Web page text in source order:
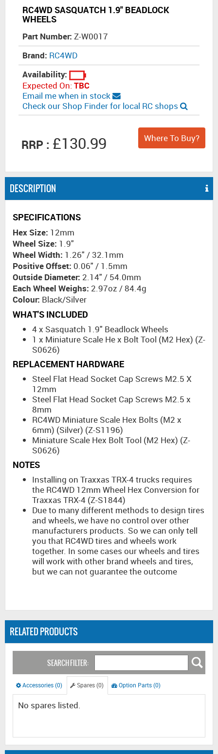
RC4WD SASQUATCH 1.9" BEADLOCK
WHEELS
Part Number: Z-W0017
Brand: RC4WD
Availability:
Expected On:TBC
Email me when in stock
Check our Shop Finder for local RC shops
RRP : £130.99 Where To Buy?
DESCRIPTION
SPECIFICATIONS
Hex Size: 12mm
Wheel Size: 1.9"
Wheel Width: 1.26" / 32.1mm
Positive Offset: 0.06" / 1.5mm
Outside Diameter: 2.14" / 54.0mm
Each Wheel Weighs: 2.97oz / 84.4g
Colour: Black/Silver
WHAT'S INCLUDED
4 x Sasquatch 1.9" Beadlock Wheels
1 x Miniature Scale He x Bolt Tool (M2 Hex) (Z-
S0626)
REPLACEMENT HARDWARE
Steel Flat Head Socket Cap Screws M2.5 X
12mm
Steel Flat Head Socket Cap Screws M2.5 x
8mm
RC4WD Miniature Scale Hex Bolts (M2 x
6mm) (Silver) (Z-S1196)
Miniature Scale Hex Bolt Tool (M2 Hex) (Z-
S0626)
NOTES
Installing on Traxxas TRX-4 trucks requires
the RC4WD 12mm Wheel Hex Conversion for
Traxxas TRX-4 (Z-S1844)
Due to many different methods to design tires
and wheels, we have no control over other
manufacturers products. So we can only tell
you that RC4WD tires and wheels work
together. In some cases our wheels and tires
will work with other brand wheels and tires,
but we can not guarantee the outcome
RELATED PRODUCTS
SEARCH FILTER:
Accessories (0) Spares (0) Option Parts (0)
No spares listed.